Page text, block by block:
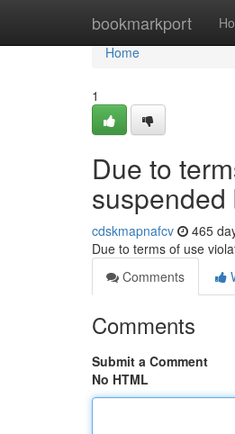
bookmarkport
Home
Home
1
Due to
cdskmapnafcv 465
Due to terms of use
Comments
Comments
Submit a Comment
No HTML